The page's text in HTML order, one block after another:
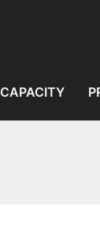
CAPACITY